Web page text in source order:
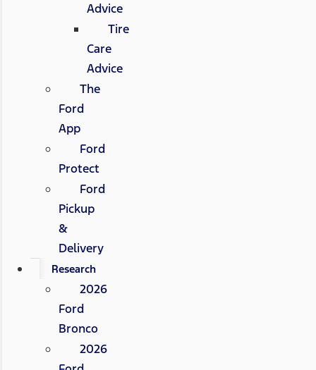
Advice
Tire
Care
Advice
The
Ford
App
Ford
Protect
Ford
Pickup
&
Delivery
Research
2026
Ford
Bronco
2026